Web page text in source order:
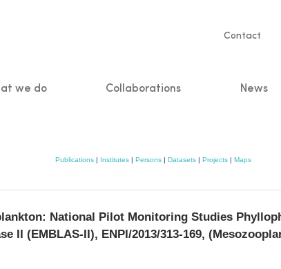
Service
Contact
we do Collaborations News
Publications | Institutes | Persons | Datasets | Projects | Maps
National Pilot Monitoring Studies
II (EMBLAS-II), ENPI/2013/313-169,